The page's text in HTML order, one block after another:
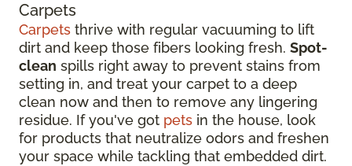
Carpets
Carpets thrive with regular vacuuming to lift
dirt and keep those fibers looking fresh. Spot-
clean spills right away to prevent stains from
setting in, and treat your carpet to a deep
clean now and then to remove any lingering
residue. If you've got pets in the house, look
for products that neutralize odors and freshen
your space while tackling that embedded dirt.